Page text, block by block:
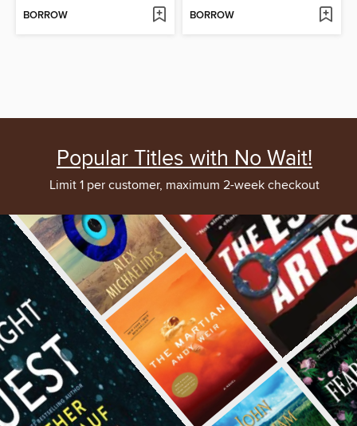
BORROW BORROW
Popular Titles with No Wait!
Limit 1 per customer, maximum 2-week checkout